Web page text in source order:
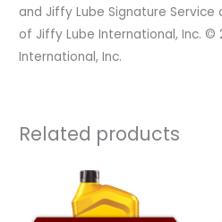
and Jiffy Lube Signature
of Jiffy Lube International, Inc. ©
International, Inc.
Related products
Original
price
was:
$59.99.
Current
price
is:
$41.99.